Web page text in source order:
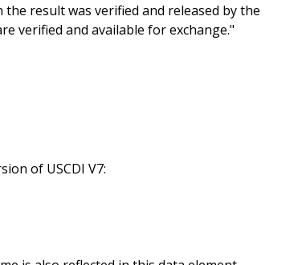
result was verified and released by the
verified and available for exchange."
of USCDI V7: